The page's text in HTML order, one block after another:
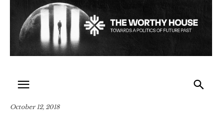
October 12, 2018